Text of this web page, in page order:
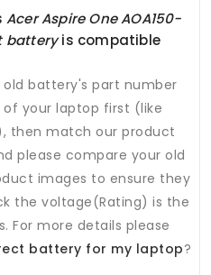
Acer Aspire One AOA150-
batteryis compatible
old battery's part number
your laptop first (like
then match our product
please compare your old
images to ensure they
the voltage(Rating) is the
For more details please
battery for my laptop?